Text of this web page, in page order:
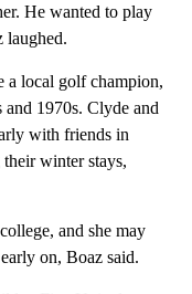
He wanted to play
laughed.
a local golf champion,
1970s. Clyde and
with friends in
winter stays,
and she may
on, Boaz said.